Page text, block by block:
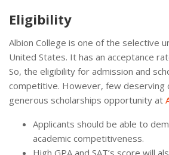
Eligibility
Albion College is one of the selective
United States. It has an acceptance
So, the eligibility for admission and
competitive. However, few deserving
generous scholarships opportunity at
Applicants should be able to
academic competitiveness.